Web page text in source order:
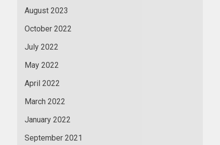
August 2023
October 2022
July 2022
May 2022
April 2022
March 2022
January 2022
September 2021